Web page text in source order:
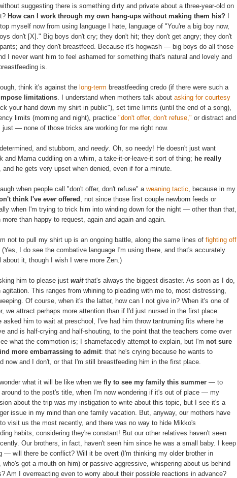
suggesting there is something dirty and private about a three-year-old on
How can I work through my own hang-ups without making them his?
myself now from using language I hate, language of "You're a big boy now,
don't [X]." Big boys don't cry; they don't hit; they don't get angry; they don't
and they don't breastfeed. Because it's hogwash — big boys do all those
I never want him to feel ashamed for something that's natural and lovely and
is.
think it's against the long-term breastfeeding credo (if there were such a
limitations. I understand when mothers talk about asking for courtesy
your hand down my shirt in public"), set time limits (until the end of a song),
limits (morning and night), practice "don't offer, don't refuse," or distract and
just — none of those tricks are working for me right now.
and stubborn, and needy. Oh, so needy! He doesn't just want
and Mama cuddling on a whim, a take-it-or-leave-it sort of thing; he really
and he gets very upset when denied, even if for a minute.
when people call "don't offer, don't refuse" a weaning tactic, because in my
think I've everoffered , not since those first couple newborn feeds or
when I'm trying to trick him into winding down for the night — other than that,
more than happy to request, again and again and again.
not to pull my shirt up is an ongoing battle, along the same lines of fighting off
(Yes, I do see the combative language I'm using there, and that's accurately
about it, though I wish I were more Zen.)
him to please just waitthat's always the biggest disaster. As soon as I do,
agitation. This ranges from whining to pleading with me to, most distressing,
Of course, when it's the latter, how can I not give in? When it's one of
we attract perhaps more attention than if I'd just nursed in the first place.
asked him to wait at preschool, I've had him throw tantruming fits where he
and is half-crying and half-shouting, to the point that the teachers come over
what the commotion is; I shamefacedly attempt to explain, but I'm not sure
more embarrassing to admit: that he's crying because he wants to
now and I don't, or that I'm still breastfeeding him in the first place.
what it will be like when we fly to see my family this summer — to
around to the post's title, when I'm now wondering if it's out of place — my
about the trip was my instigation to write about this topic, but I see it's a
issue in my mind than one family vacation. But, anyway, our mothers have
visit us the most recently, and there was no way to hide Mikko's
habits, considering they're constant! But our other relatives haven't seen
Our brothers, in fact, haven't seen him since he was a small baby. I keep
— will there be conflict? Will it be overt (I'm thinking my older brother in
who's got a mouth on him) or passive-aggressive, whispering about us behind
Am I overreacting even to worry about their possible reactions in advance?